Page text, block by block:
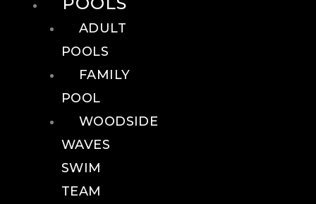
ADULT
POOLS
FAMILY
POOL
WOODSIDE
WAVES
SWIM
TEAM